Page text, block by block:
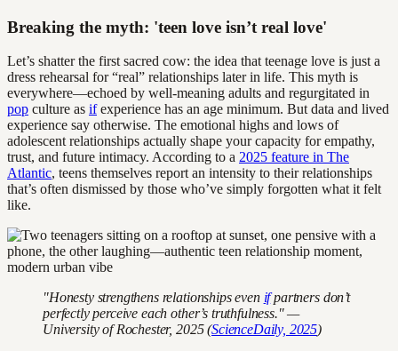
Breaking the myth: 'teen love isn’t real love'
Let’s shatter the first sacred cow: the idea that teenage love is just a
dress rehearsal for “real” relationships later in life. This myth is
everywhere—echoed by well-meaning adults and regurgitated in
pop culture as ifexperience has an age minimum. But data and lived
experience say otherwise. The emotional highs and lows of
adolescent relationships actually shape your capacity for empathy,
trust, and future intimacy. According to a 2025 feature in The
Atlantic, teens themselves report an intensity to their relationships
that’s often dismissed by those who’ve simply forgotten what it felt
like.
"Honesty strengthens relationships even ifpartners don’t
perfectly perceive each other’s truthfulness." —
University of Rochester, 2025 (ScienceDaily, 2025)